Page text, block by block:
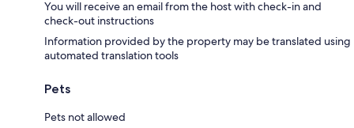
You will receive an email from the host with check-in and
check-out instructions
Information provided by the property may be translated using
automated translation tools
Pets
Pets not allowed